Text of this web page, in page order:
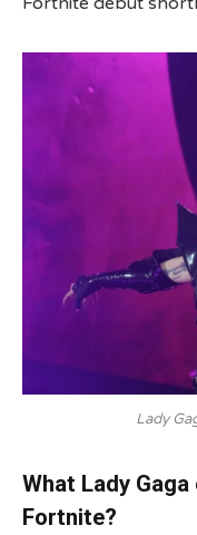
Lady
What Lady
Fortnite?